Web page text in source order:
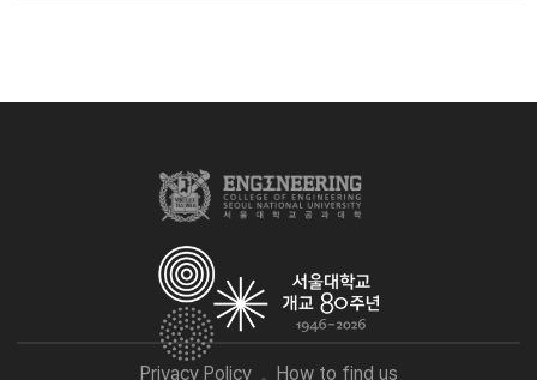
Privacy Policy How to find us